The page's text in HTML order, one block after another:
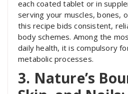
each coated tablet or in
serving your muscles, bones,
this recipe bids consistent,
body schemes. Among the
daily health, it is compulsory
metabolic processes.
3. Nature’s